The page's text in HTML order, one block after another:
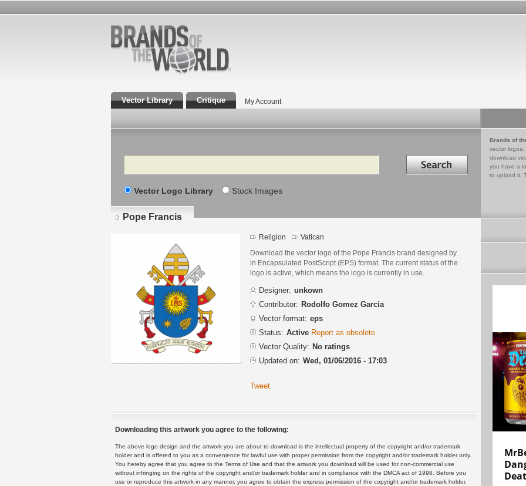
Vector Library Critique My Account
Search Search in
Vector Logo Library Stock Images
Brands of
vector logos,
download
you have a
to upload it.
Pope Francis
Religion Vatican
Download the vector logo of the Pope Francis brand designed by
in Encapsulated PostScript (EPS) format. The current status of the
logo is active, which means the logo is currently in use.
Designer: unkown
Contributor: Rodolfo Gomez Garcia
Vector format: eps
Status: Active Report as obsolete
Vector Quality: No ratings
Updated on: Wed, 01/06/2016 - 17:03
Tweet
Downloading this artwork you agree to the following:
The above logo design and the artwork you are about to download is the intellectual property of the copyright and/or trademark
holder and is offered to you as a convenience for lawful use with proper permission from the copyright and/or trademark holder only.
You hereby agree that you agree to the Terms of Use and that the artwork you download will be used for non-commercial use
without infringing on the rights of the copyright and/or trademark holder and in compliance with the DMCA act of 1998. Before you
use or reproduce this artwork in any manner, you agree to obtain the express permission of the copyright and/or trademark holder.